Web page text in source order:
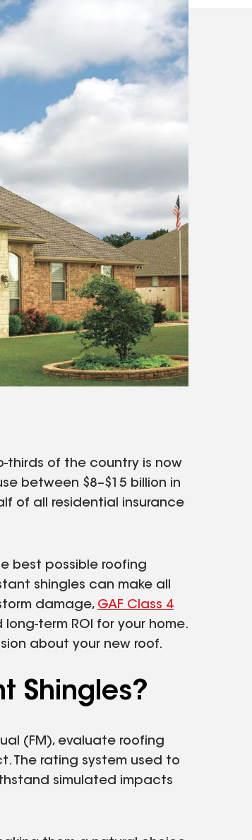
thirds of the country is now
between $8–$15 billion in
of all residential insurance
best possible roofing
shingles can make all
damage, GAF Class 4
term ROI for your home.
about your new roof.
Shingles?
(FM), evaluate roofing
The rating system used to
simulated impacts